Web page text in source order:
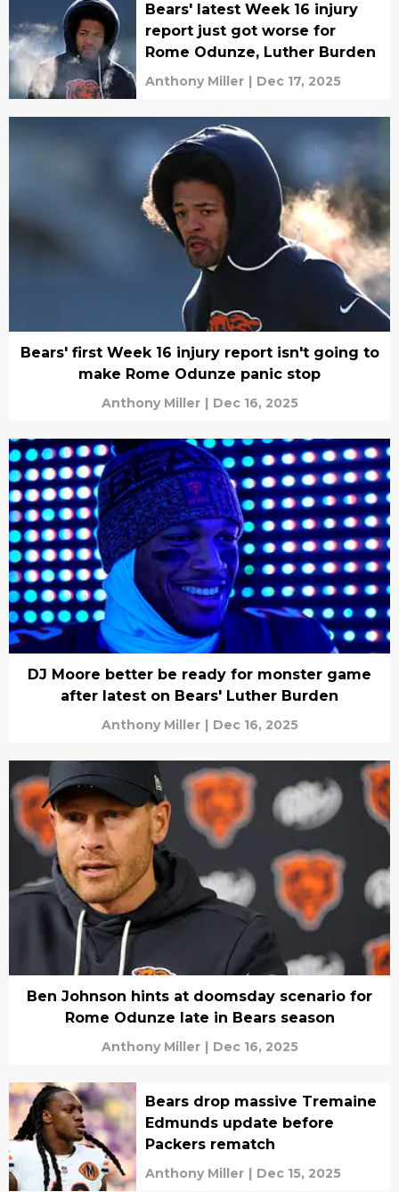
Bears' latest Week 16 injury
report just got worse for
Rome Odunze, Luther Burden
Anthony Miller | Dec 17, 2025
Bears' first Week 16 injury report isn't going to
make Rome Odunze panic stop
Anthony Miller | Dec 16, 2025
DJ Moore better be ready for monster game
after latest on Bears' Luther Burden
Anthony Miller | Dec 16, 2025
Ben Johnson hints at doomsday scenario for
Rome Odunze late in Bears season
Anthony Miller | Dec 16, 2025
Bears drop massive Tremaine
Edmunds update before
Packers rematch
Anthony Miller | Dec 15, 2025